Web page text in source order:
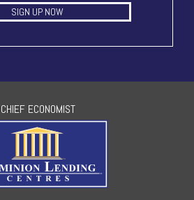
SIGN UP NOW
CHIEF ECONOMIST